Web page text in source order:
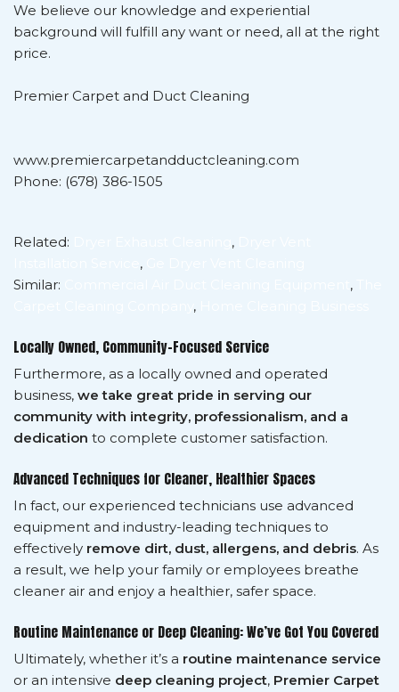
We believe our knowledge and experiential
background will fulfill any want or need, all at the right
price.
Premier Carpet and Duct Cleaning
www.premiercarpetandductcleaning.com
Phone: (678) 386-1505
Related: ,
,
Similar:
,
,
Locally Owned, Community-Focused Service
Furthermore, as a locally owned and operated
business, we take great pride in serving our
community with integrity, professionalism, and a
dedication to complete customer satisfaction.
Advanced Techniques for Cleaner, Healthier Spaces
In fact, our experienced technicians use advanced
equipment and industry-leading techniques to
effectively remove dirt, dust, allergens, and debris. As
a result, we help your family or employees breathe
cleaner air and enjoy a healthier, safer space.
Routine Maintenance or Deep Cleaning: We’ve Got You Covered
Ultimately, whether it’s a routine maintenance service
or an intensive deep cleaning project, Premier Carpet